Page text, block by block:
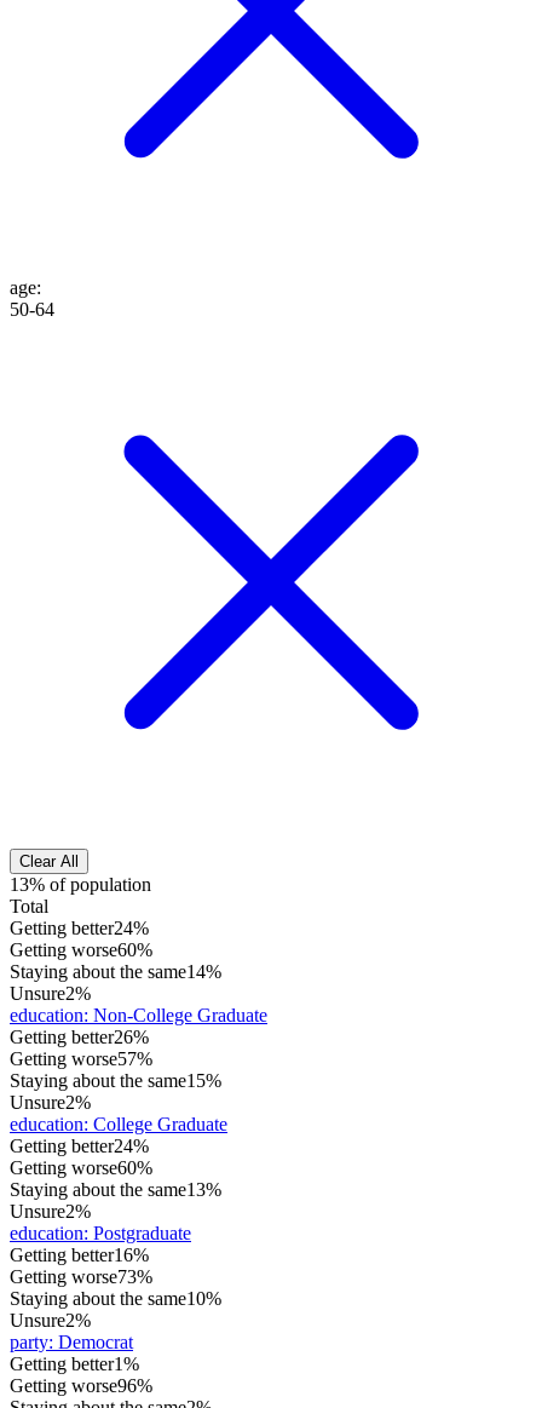
age:
50-64
Clear All
13% of population
Total
Getting better24%
Getting worse60%
Staying about the same14%
Unsure2%
education: Non-College Graduate
Getting better26%
Getting worse57%
Staying about the same15%
Unsure2%
education: College Graduate
Getting better24%
Getting worse60%
Staying about the same13%
Unsure2%
education: Postgraduate
Getting better16%
Getting worse73%
Staying about the same10%
Unsure2%
party: Democrat
Getting better1%
Getting worse96%